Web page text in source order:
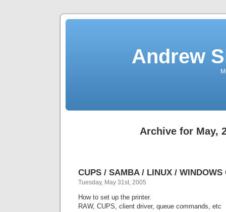
Andrew
Archive for May,
CUPS / SAMBA / LINUX /
Tuesday, May 31st, 2005
How to set up the printer.
RAW, CUPS, client driver, queue commands, etc